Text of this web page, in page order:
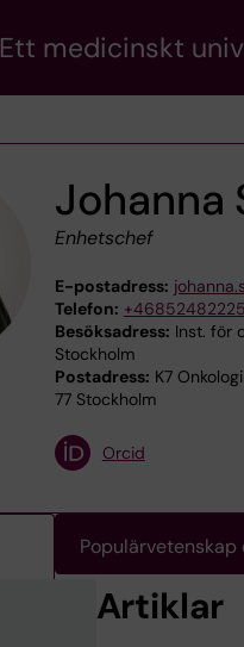
Ett medicinskt
Johanna
Enhetschef
E-postadress:
Telefon: +46852482225
Besöksadress: Inst. för
Stockholm
Postadress: K7
77 Stockholm
Orcid
Populärvetenskap
Artiklar